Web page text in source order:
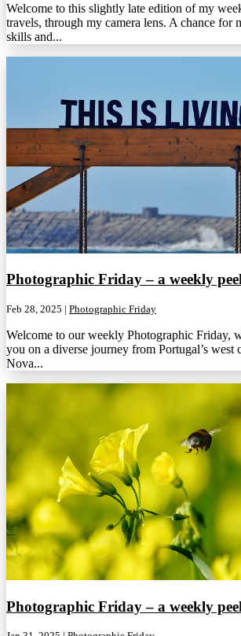
Welcome to this slightly late edition of my
travels, through my camera lens. A chance for
skills and...
Photographic Friday – a weekly
Feb 28, 2025 | Photographic Friday
Welcome to our weekly Photographic Friday,
you on a diverse journey from Portugal’s west
Nova...
Photographic Friday – a weekly